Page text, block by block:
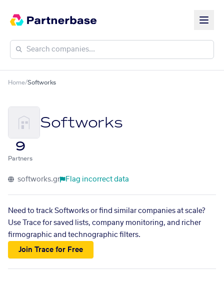
Home/Softworks
Softworks
9
Partners
softworks.gr Flag incorrect data
Need to track Softworks or find similar companies at scale?
Use Trace for saved lists, company monitoring, and richer
firmographic and technographic filters.
Join Trace for Free